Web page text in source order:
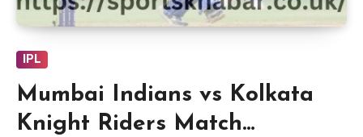
IPL
Mumbai Indians vs Kolkata
Knight Riders Match